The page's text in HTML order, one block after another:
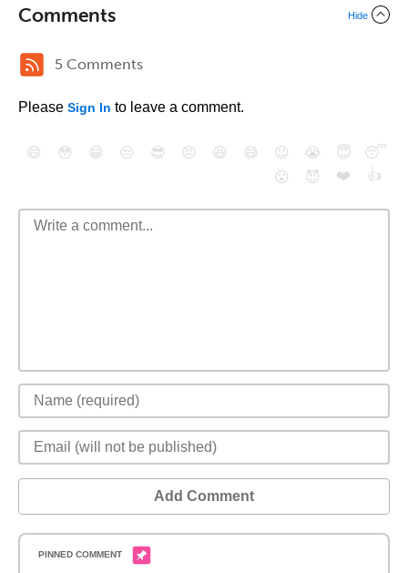
Comments Hide
5 Comments
Please Sign In to leave a comment.
😄 😳 😁 😒 😎 😠 😆 😅 😉 😭 😇
😴
😮
😈 ❤️ 👍
Add Comment